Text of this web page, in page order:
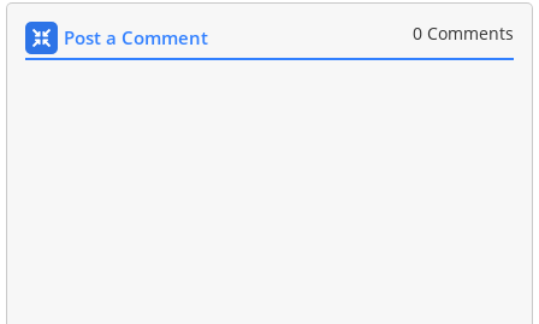
Post a Comment 0 Comments